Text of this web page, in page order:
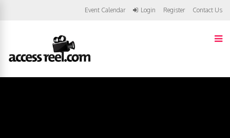
Event Calendar Login Register Contact Us